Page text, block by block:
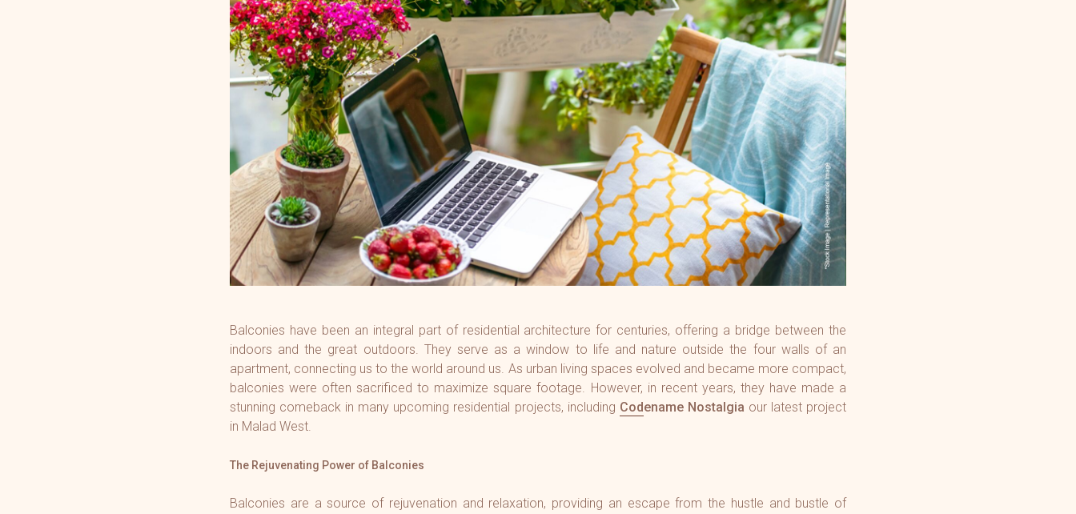
GreenAiry - Borivali (E)
34 Park Estate -
Goregaon (W)
Atmosphere O2 -
Mulund (W)
Marina Vista - Pali Hill
Artek Park - BKC
Balconies have been an integral part of residential architecture for centuries, offering a bridge between the
indoors and the great outdoors. They serve as a window to life and nature outside the four walls of an
apartment, connecting us to the world around us. As urban living spaces evolved and became more compact,
balconies were often sacrificed to maximize square footage. However, in recent years, they have made a
stunning comeback in many upcoming residential projects, including Codename Nostalgia our latest project
in Malad West.
The Rejuvenating Power of Balconies
Balconies are a source of rejuvenation and relaxation, providing an escape from the hustle and bustle of